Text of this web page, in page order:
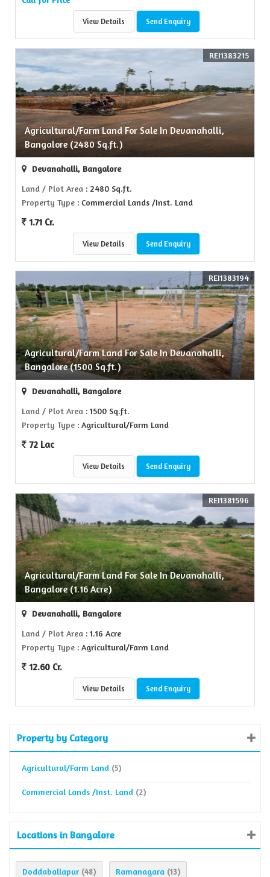
View Details Send Enquiry
Agricultural/Farm Land For Sale In Devanahalli,
Bangalore (2480 Sq.ft.)
REI1383215
Devanahalli, Bangalore
Land / Plot Area : 2480 Sq.ft.
Property Type : Commercial Lands /Inst. Land
1.71 Cr.
View Details Send Enquiry
Agricultural/Farm Land For Sale In Devanahalli,
Bangalore (1500 Sq.ft.)
REI1383194
Devanahalli, Bangalore
Land / Plot Area : 1500 Sq.ft.
Property Type : Agricultural/Farm Land
72 Lac
View Details Send Enquiry
Agricultural/Farm Land For Sale In Devanahalli,
Bangalore (1.16 Acre)
REI1381596
Devanahalli, Bangalore
Land / Plot Area : 1.16 Acre
Property Type : Agricultural/Farm Land
12.60 Cr.
View Details Send Enquiry
Property by Category
Agricultural/Farm Land (5)
Commercial Lands /Inst. Land (2)
Locations in Bangalore
Doddaballapur (48) Ramanagara (13)